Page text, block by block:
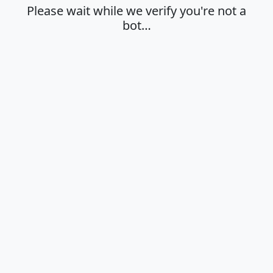
Please wait while we verify you're not a
bot…